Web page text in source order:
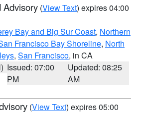
Advisory (View Text) expires 04:00
Bay and Big Sur Coast, Northern
Francisco Bay Shoreline, North
, San Francisco, in CA
Issued: 07:00
PM
Updated: 08:25
AM
(View Text) expires 05:00